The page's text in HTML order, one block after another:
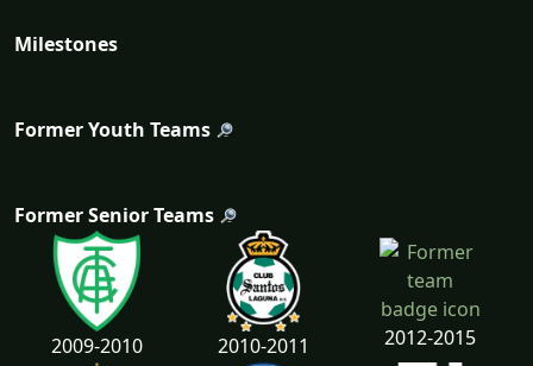
Milestones
Former Youth Teams
Former Senior Teams
2009-2010 2010-2011 2012-2015